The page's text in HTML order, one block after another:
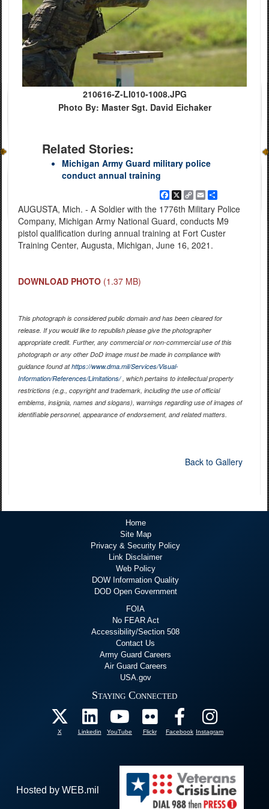
210616-Z-LI010-1008.JPG
Photo By: Master Sgt. David Eichaker
Related Stories:
Michigan Army Guard military police
conduct annual training
Facebook
X Copy
Link
EmailShare
AUGUSTA, Mich. - A Soldier with the 1776th Military Police
Company, Michigan Army National Guard, conducts M9
pistol qualification during annual training at Fort Custer
Training Center, Augusta, Michigan, June 16, 2021.
DOWNLOAD PHOTO (1.37 MB)
This photograph is considered public domain and has been cleared for
release. If you would like to republish please give the photographer
appropriate credit. Further, any commercial or non-commercial use of this
photograph or any other DoD image must be made in compliance with
guidance found athttps://www.dma.mil/Services/Visual-
Information/References/Limitations/, which pertains to intellectual property
restrictions (e.g., copyright and trademark, including the use of official
emblems, insignia, names and slogans), warnings regarding use of images of
identifiable personnel, appearance of endorsement, and related matters.
Back to Gallery
Home
Site Map
Privacy & Security Policy
Link Disclaimer
Web Policy
DOW Information Quality
DOD Open Government
FOIA
No FEAR Act
Accessibility/Section 508
Contact Us
Army Guard Careers
Air Guard Careers
USA.gov
Staying Connected
X Linkedin YouTube Flickr Facebook Instagram
Hosted by WEB.mil